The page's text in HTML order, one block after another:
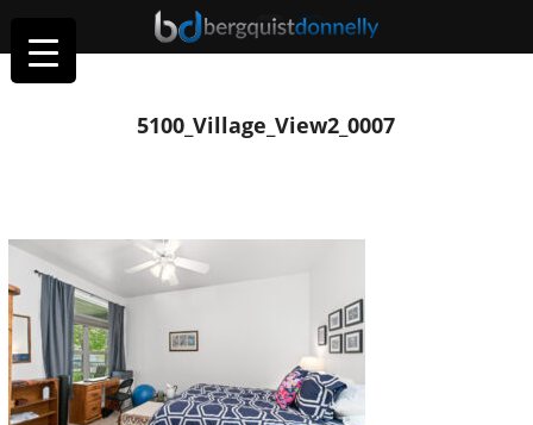
5100_Village_View2_0007